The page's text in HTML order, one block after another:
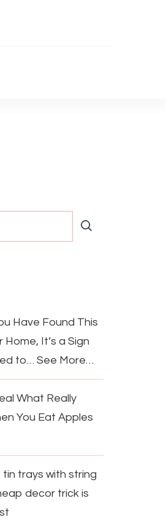
Have Found This
Home, It’s a Sign
to… See More…
What Really
You Eat Apples
trays with string
decor trick is